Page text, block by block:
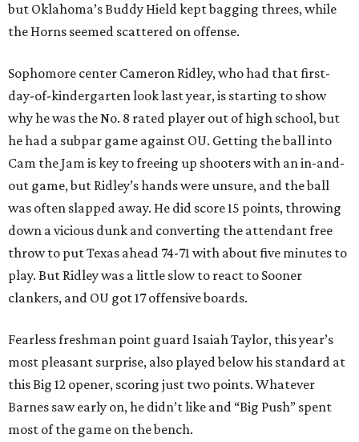
but Oklahoma’s Buddy Hield kept bagging threes, while
the Horns seemed scattered on offense.
Sophomore center Cameron Ridley, who had that first-
day-of-kindergarten look last year, is starting to show
why he was the No. 8 rated player out of high school, but
he had a subpar game against OU. Getting the ball into
Cam the Jam is key to freeing up shooters with an in-and-
out game, but Ridley’s hands were unsure, and the ball
was often slapped away. He did score 15 points, throwing
down a vicious dunk and converting the attendant free
throw to put Texas ahead 74-71 with about five minutes to
play. But Ridley was a little slow to react to Sooner
clankers, and OU got 17 offensive boards.
Fearless freshman point guard Isaiah Taylor, this year’s
most pleasant surprise, also played below his standard at
this Big 12 opener, scoring just two points. Whatever
Barnes saw early on, he didn’t like and “Big Push” spent
most of the game on the bench.